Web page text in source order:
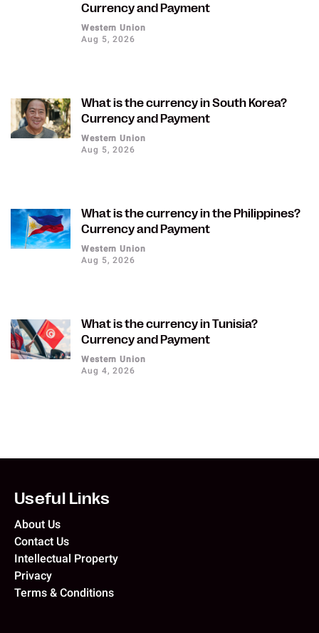
Currency and Payment
Western Union
Aug 5, 2026
What is the currency in South Korea?
Currency and Payment
Western Union
Aug 5, 2026
What is the currency in the Philippines?
Currency and Payment
Western Union
Aug 5, 2026
What is the currency in Tunisia?
Currency and Payment
Western Union
Aug 4, 2026
Useful Links
About Us
Contact Us
Intellectual Property
Privacy
Terms & Conditions